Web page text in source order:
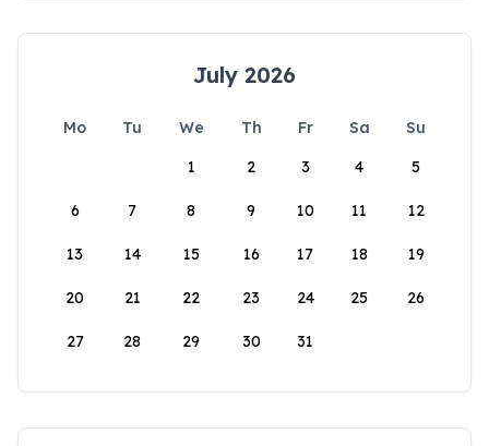
July 2026
Mo Tu We Th Fr Sa
Su
1
2 3 4 5
6 7 8 9 10 11 12
13 14 15 16 17 18 19
20 21 22 23 24 25 26
27 28 29 30 31